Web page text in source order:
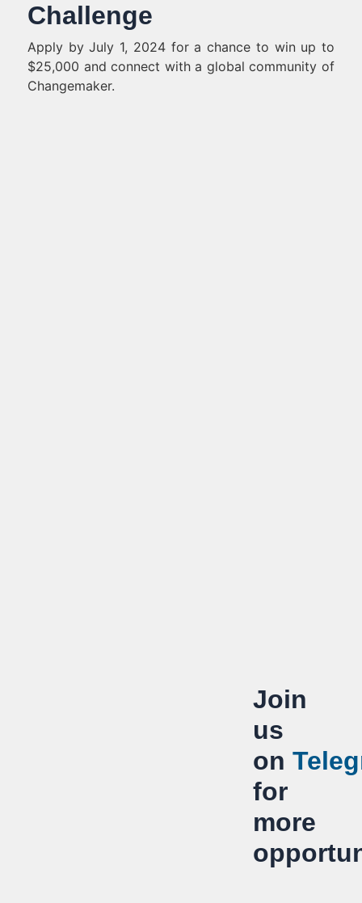
Challenge
Apply by July 1, 2024 for a chance to win up to
$25,000 and connect with a global community of
Changemaker.
Join
us
on
for
more